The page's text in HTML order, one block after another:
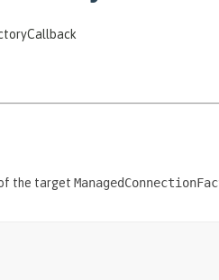
the target